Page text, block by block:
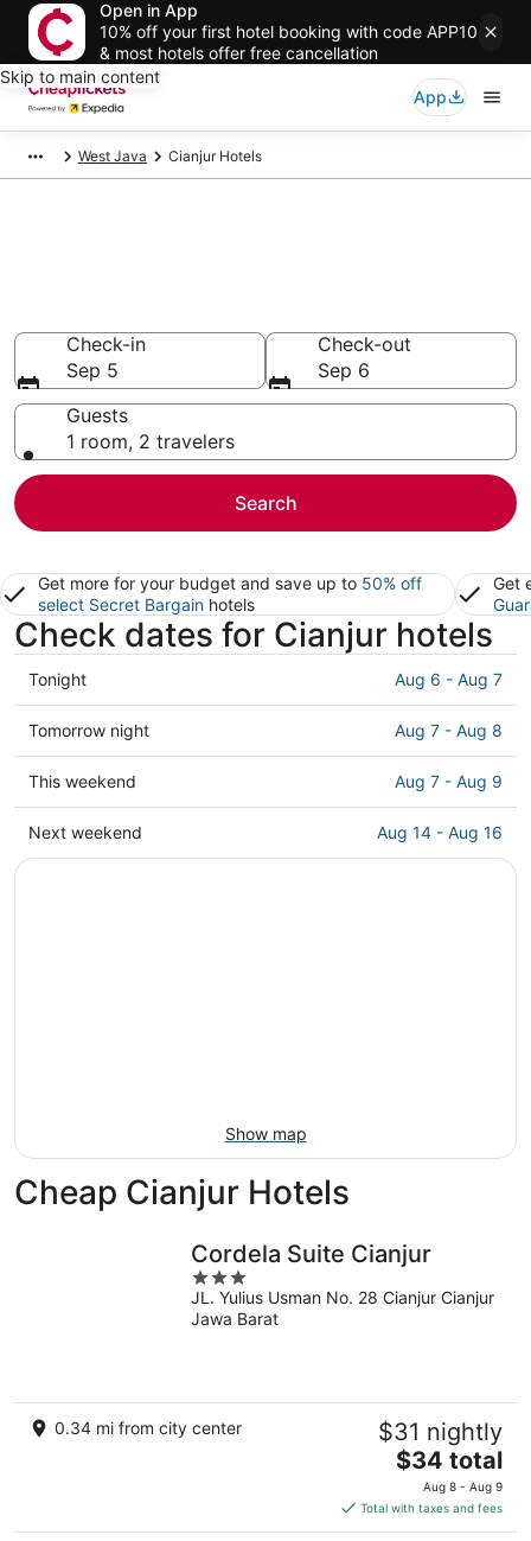
Open in App
10% off your first hotel booking with code APP10
& most hotels offer free cancellation
Skip to main content
App
West Java Cianjur Hotels
Check-in
Sep 5
Check-out
Sep 6
Guests
1 room, 2 travelers
Search
Get more for your budget and save up to 50% off
select Secret Bargain hotels
Get
Check dates for Cianjur hotels
Check
prices
in
Cianjur
for
Aug
6
Tonight Aug 6 - Aug 7
Check
prices
in
Cianjur
for
Tomorrow night Aug 7 - Aug 8
Check
prices
in
Cianjur
This weekend Aug 7 - Aug 9
Check
prices
Next weekend Aug 14 - Aug 16
Show map
Cheap Cianjur Hotels
Cordela Suite Cianjur
3
out
of
JL. Yulius Usman No. 28 Cianjur Cianjur
Jawa Barat
0.34 mi from city center $31 nightly
The
price
is
$34
$34 total
Aug 8 - Aug 9
Total with taxes and fees